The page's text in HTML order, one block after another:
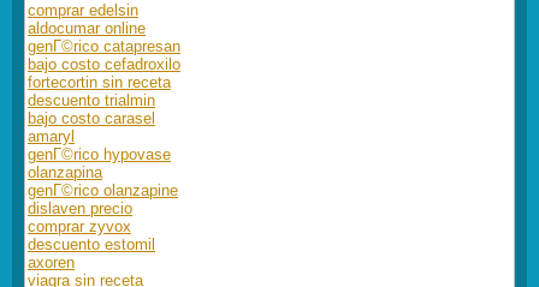
comprar edelsin
aldocumar online
genГ©rico catapresan
bajo costo cefadroxilo
fortecortin sin receta
descuento trialmin
bajo costo carasel
amaryl
genГ©rico hypovase
olanzapina
genГ©rico olanzapine
dislaven precio
comprar zyvox
descuento estomil
axoren
viagra sin receta